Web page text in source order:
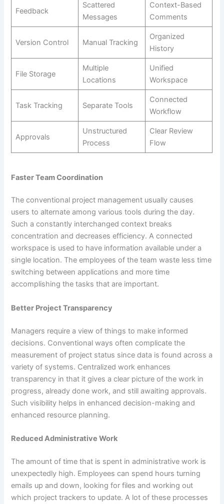
Feedback
Scattered
Messages
Context-Based
Comments
Version Control Manual Tracking
Organized
History
File Storage
Multiple
Locations
Unified
Workspace
Task Tracking Separate Tools
Connected
Workflow
Approvals
Unstructured
Process
Clear Review
Flow
Faster Team Coordination
The conventional project management usually causes
users to alternate among various tools during the day.
Such a constantly interchanged context breaks
concentration and decreases efficiency. A connected
workspace is used to have information available under a
single location. The employees of the team waste less time
switching between applications and more time
accomplishing the tasks that are important.
Better Project Transparency
Managers require a view of things to make informed
decisions. Conventional ways often complicate the
measurement of project status since data is found across a
variety of systems. Centralized work enhances
transparency in that it gives a clear picture of the work in
progress, already done work, and still awaiting approvals.
Such visibility helps in enhanced decision-making and
enhanced resource planning.
Reduced Administrative Work
The amount of time that is spent in administrative work is
unexpectedly high. Employees can spend hours turning
emails up and down, looking for files and working out
which project trackers to update. A lot of these processes